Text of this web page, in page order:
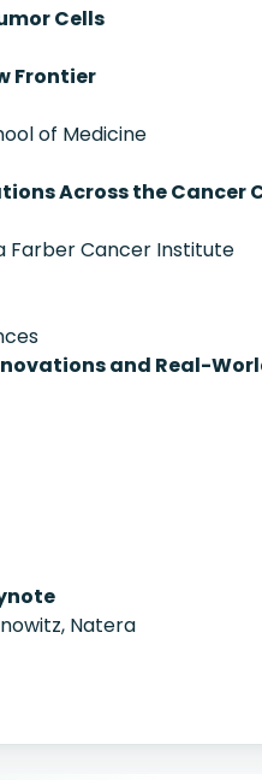
Cells
Frontier
of Medicine
Across the
Farber Cancer Institute
and Real-
Natera